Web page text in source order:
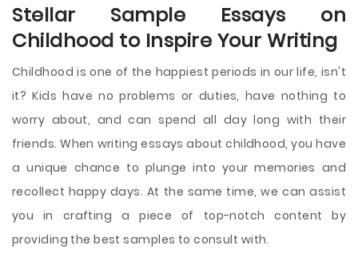
Stellar Sample Essays on
Childhood to Inspire Your Writing
Childhood is one of the happiest periods in our life, isn't
it? Kids have no problems or duties, have nothing to
worry about, and can spend all day long with their
friends. When writing essays about childhood, you have
a unique chance to plunge into your memories and
recollect happy days. At the same time, we can assist
you in crafting a piece of top-notch content by
providing the best samples to consult with.